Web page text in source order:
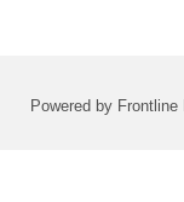
Powered by